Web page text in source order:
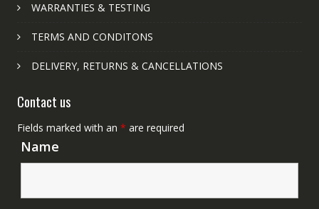
WARRANTIES & TESTING
TERMS AND CONDITONS
DELIVERY, RETURNS & CANCELLATIONS
Contact us
Fields marked with an * are required
Name